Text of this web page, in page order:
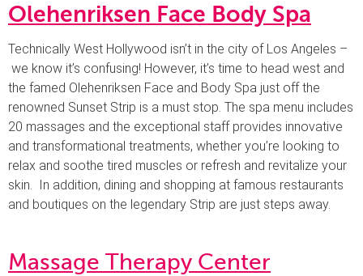
Olehenriksen Face Body Spa
Technically West Hollywood isn’t in the city of Los Angeles –
we know it’s confusing! However, it’s time to head west and
the famed Olehenriksen Face and Body Spa just off the
renowned Sunset Strip is a must stop. The spa menu includes
20 massages and the exceptional staff provides innovative
and transformational treatments, whether you’re looking to
relax and soothe tired muscles or refresh and revitalize your
skin. In addition, dining and shopping at famous restaurants
and boutiques on the legendary Strip are just steps away.
Massage Therapy Center